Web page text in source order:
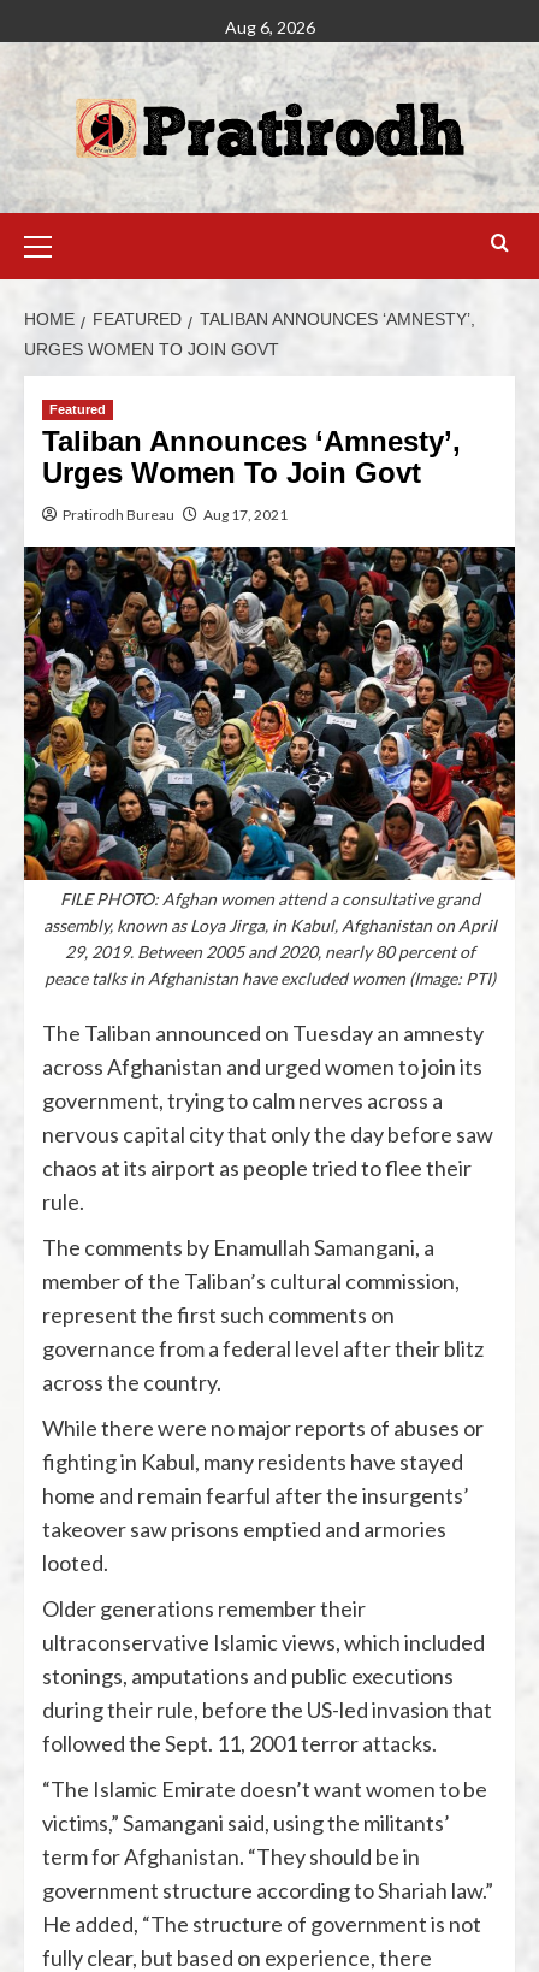
Aug 6, 2026
HOME FEATURED
TALIBAN ANNOUNCES ‘AMNESTY’,
URGES WOMEN TO JOIN GOVT
Featured
Taliban Announces ‘Amnesty’,
Urges Women To Join Govt
Pratirodh Bureau Aug 17, 2021
FILE PHOTO: Afghan women attend a consultative grand
assembly, known as Loya Jirga, in Kabul, Afghanistan on April
29, 2019. Between 2005 and 2020, nearly 80 percent of
peace talks in Afghanistan have excluded women (Image: PTI)
The Taliban announced on Tuesday an amnesty
across Afghanistan and urged women to join its
government, trying to calm nerves across a
nervous capital city that only the day before saw
chaos at its airport as people tried to flee their
rule.
The comments by Enamullah Samangani, a
member of the Taliban’s cultural commission,
represent the first such comments on
governance from a federal level after their blitz
across the country.
While there were no major reports of abuses or
fighting in Kabul, many residents have stayed
home and remain fearful after the insurgents’
takeover saw prisons emptied and armories
looted.
Older generations remember their
ultraconservative Islamic views, which included
stonings, amputations and public executions
during their rule, before the US-led invasion that
followed the Sept. 11, 2001 terror attacks.
“The Islamic Emirate doesn’t want women to be
victims,” Samangani said, using the militants’
term for Afghanistan. “They should be in
government structure according to Shariah law.”
He added, “The structure of government is not
fully clear, but based on experience, there